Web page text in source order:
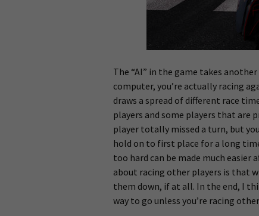
The “AI” in the game takes
computer, you’re actually racing
draws a spread of different race
players and some players that are
player totally missed a turn, but
hold on to first place for a long
too hard can be made much
about racing other players is that
them down, if at all. In the end, I
way to go unless you’re racing